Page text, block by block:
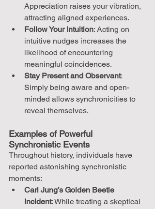
Appreciation raises your vibration,
attracting aligned experiences.
Follow Your Intuition: Acting on
intuitive nudges increases the
likelihood of encountering
meaningful coincidences.
Stay Present and Observant:
Simply being aware and open-
minded allows synchronicities to
reveal themselves.
Examples of Powerful
Synchronistic Events
Throughout history, individuals have
reported astonishing synchronistic
moments:
Carl Jung’s Golden Beetle
Incident: While treating a skeptical